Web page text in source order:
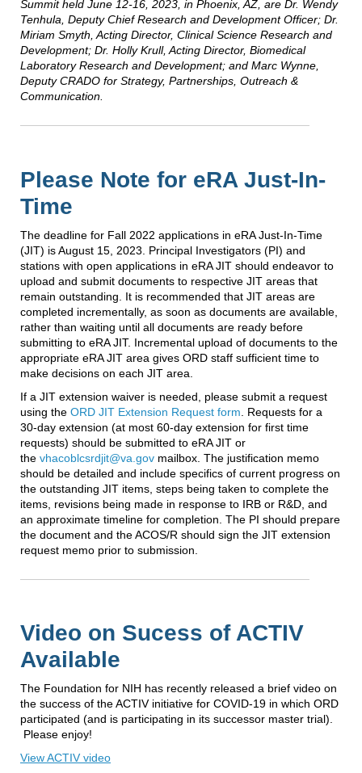
Summit held June 12-16, 2023, in Phoenix, AZ, are Dr. Wendy
Tenhula, Deputy Chief Research and Development Officer; Dr.
Miriam Smyth, Acting Director, Clinical Science Research and
Development; Dr. Holly Krull, Acting Director, Biomedical
Laboratory Research and Development; and Marc Wynne,
Deputy CRADO for Strategy, Partnerships, Outreach &
Communication.
Please Note for eRA Just-In-
Time
The deadline for Fall 2022 applications in eRA Just-In-Time
(JIT) is August 15, 2023. Principal Investigators (PI) and
stations with open applications in eRA JIT should endeavor to
upload and submit documents to respective JIT areas that
remain outstanding. It is recommended that JIT areas are
completed incrementally, as soon as documents are available,
rather than waiting until all documents are ready before
submitting to eRA JIT. Incremental upload of documents to the
appropriate eRA JIT area gives ORD staff sufficient time to
make decisions on each JIT area.
If a JIT extension waiver is needed, please submit a request
using the ORD JIT Extension Request form . Requests for a
30-day extension (at most 60-day extension for first time
requests) should be submitted to eRA JIT or
the vhacoblcsrdjit@va.gov mailbox. The justification memo
should be detailed and include specifics of current progress on
the outstanding JIT items, steps being taken to complete the
items, revisions being made in response to IRB or R&D, and
an approximate timeline for completion. The PI should prepare
the document and the ACOS/R should sign the JIT extension
request memo prior to submission.
Video on Sucess of ACTIV
Available
The Foundation for NIH has recently released a brief video on
the success of the ACTIV initiative for COVID-19 in which ORD
participated (and is participating in its successor master trial).
Please enjoy!
View ACTIV video